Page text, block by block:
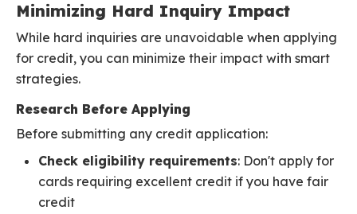
Minimizing Hard Inquiry Impact
While hard inquiries are unavoidable when applying
for credit, you can minimize their impact with smart
strategies.
Research Before Applying
Before submitting any credit application:
Check eligibility requirements: Don't apply for
cards requiring excellent credit if you have fair
credit